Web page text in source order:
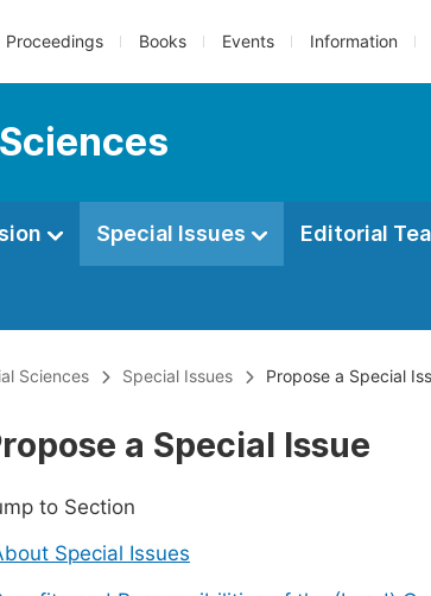
Proceedings Books Events Information
Special Issues Editorial
Sciences Special Issues Propose a Special
a Special Issue
to Section
Special Issues